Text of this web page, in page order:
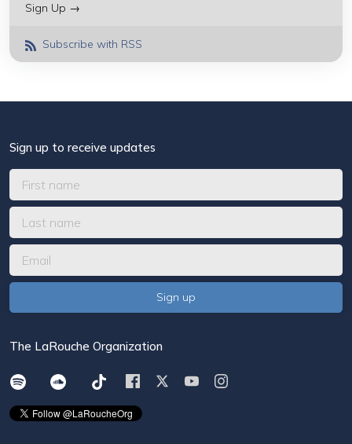
Sign Up →
Subscribe with RSS
Sign up to receive updates
The LaRouche Organization